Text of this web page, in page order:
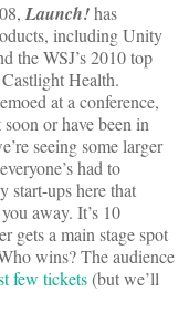
Launch!has
including Unity
the WSJ’s 2010 top
Health.
at a conference,
or have been in
seeing some larger
had to
start-ups here that
away. It’s 10
gets a main stage spot
wins? The audience
few tickets(but we’ll